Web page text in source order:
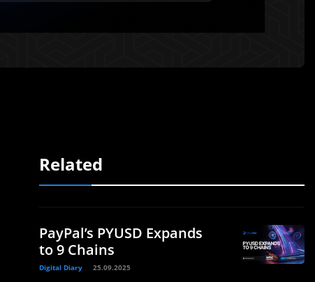
Related
PayPal’s PYUSD Expands
to 9 Chains
Digital Diary 25.09.2025